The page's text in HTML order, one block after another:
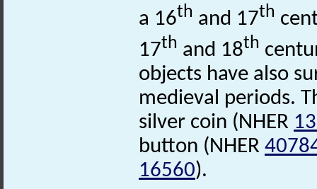
a 16th and 17th
17th and 18th
objects have also
medieval periods.
silver coin (NHER
button (NHER
16560).